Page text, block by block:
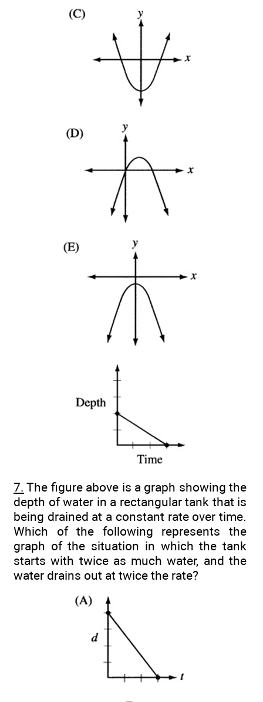
7. The figure above is a graph showing the
depth of water in a rectangular tank that is
being drained at a constant rate over time.
Which of the following represents the
graph of the situation in which the tank
starts with twice as much water, and the
water drains out at twice the rate?